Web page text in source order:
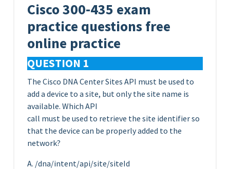
Cisco 300-435 exam
practice questions free
online practice
QUESTION 1
The Cisco DNA Center Sites API must be used to
add a device to a site, but only the site name is
available. Which API
call must be used to retrieve the site identifier so
that the device can be properly added to the
network?
A. /dna/intent/api/site/siteId